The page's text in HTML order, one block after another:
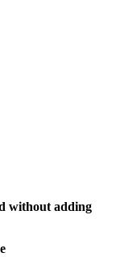
without adding